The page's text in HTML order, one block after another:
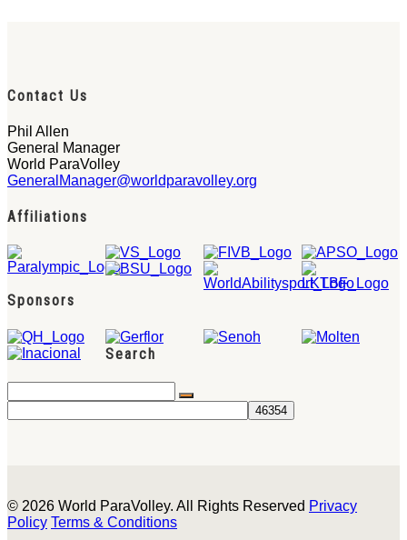
Contact Us
Phil Allen
General Manager
World ParaVolley
GeneralManager@worldparavolley.org
Affiliations
Sponsors
Search
© 2026 World ParaVolley. All Rights Reserved Privacy
Policy Terms & Conditions